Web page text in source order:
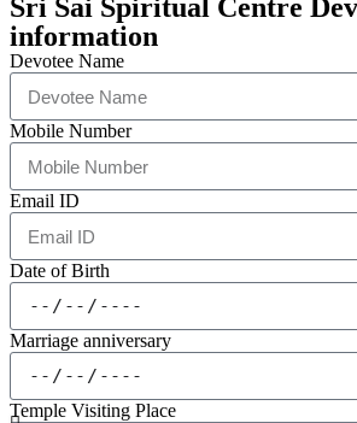
Sri Sai Spiritual Centre
information
Devotee Name
Mobile Number
Email ID
Date of Birth
Marriage anniversary
Temple Visiting Place